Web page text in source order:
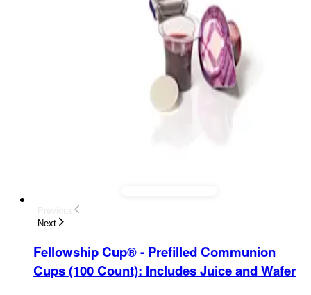
Next
Fellowship Cup® - Prefilled Communion
Cups (100 Count): Includes Juice and Wafer